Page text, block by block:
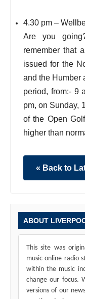
4.30 pm –
Are you
remember that
issued for the
and the Humber
period, from:- 9
pm, on Sunday,
of the Open
higher than
« Back to
ABOUT
This site was
music online radio
within the music
change our focus.
versions of our